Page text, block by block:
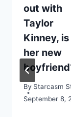
out with
Taylor
Kinney,
her new
By Starcasm
September 8,